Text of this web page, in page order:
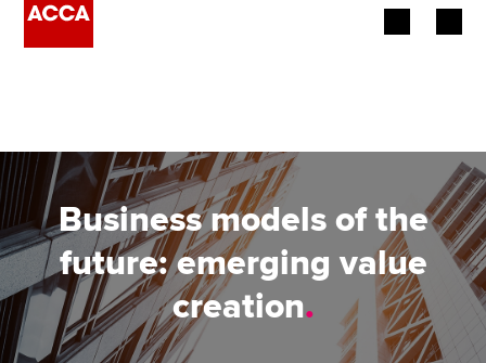
Employers
Learning providers
Members
Students
Business models of the
future: emerging value
creation.